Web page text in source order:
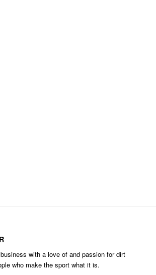
with a love of and passion for dirt
who make the sport what it is.